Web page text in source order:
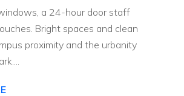
a 24-hour door staff
Bright spaces and clean
proximity and the urbanity